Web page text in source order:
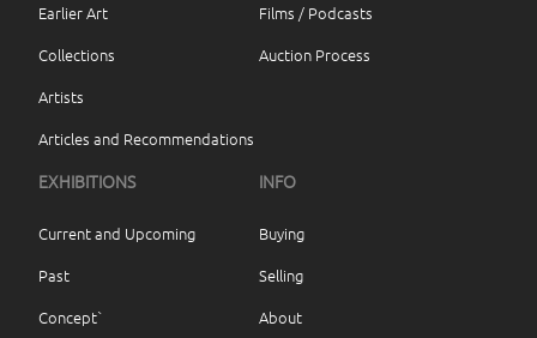
Earlier Art
Collections
Artists
Articles and Recommendations
Films / Podcasts
Auction Process
EXHIBITIONS
Current and Upcoming
Past
Concept`
INFO
Buying
Selling
About